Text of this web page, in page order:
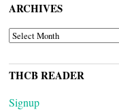
ARCHIVES
ARCHIVES
THCB READER
Signup